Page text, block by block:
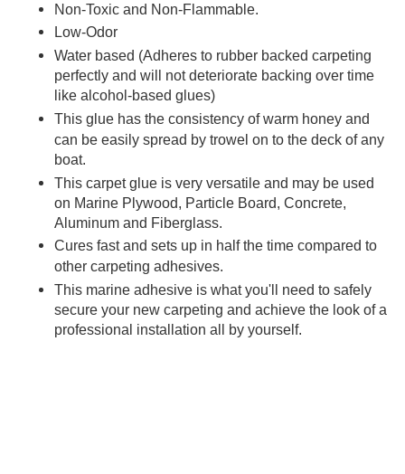
Non-Toxic and Non-Flammable.
Low-Odor
Water based (Adheres to rubber backed carpeting
perfectly and will not deteriorate backing over time
like alcohol-based glues)
This glue has the consistency of warm honey and
can be easily spread by trowel on to the deck of any
boat.
This carpet glue is very versatile and may be used
on Marine Plywood, Particle Board, Concrete,
Aluminum and Fiberglass.
Cures fast and sets up in half the time compared to
other carpeting adhesives.
This marine adhesive is what you'll need to safely
secure your new carpeting and achieve the look of a
professional installation all by yourself.